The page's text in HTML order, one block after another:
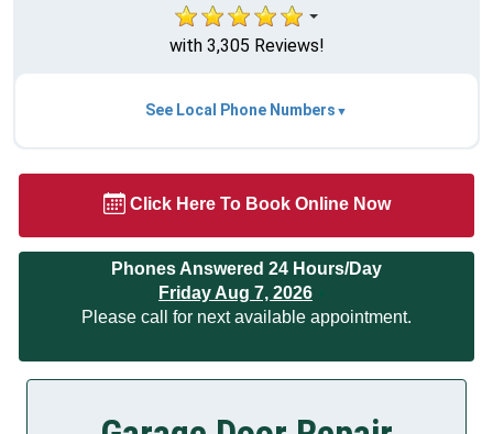
with 3,305 Reviews!
See Local Phone Numbers
Click Here To Book Online Now
Phones Answered 24 Hours/Day
Friday Aug 7, 2026
Please call for next available appointment.